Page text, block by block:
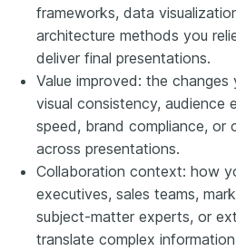
frameworks, data
architecture methods you
deliver final presentations.
Value improved: the
visual consistency, audience
speed, brand compliance, or
across presentations.
Collaboration context: how
executives, sales teams,
subject-matter experts, or
translate complex